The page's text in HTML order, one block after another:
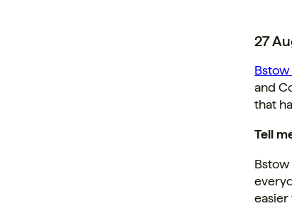
27
Bstow
and
that
Tell